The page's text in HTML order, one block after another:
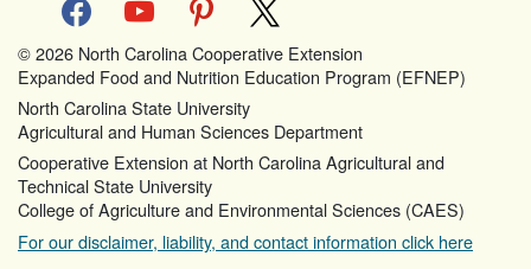
© 2026 North Carolina Cooperative Extension
Expanded Food and Nutrition Education Program (EFNEP)
North Carolina State University
Agricultural and Human Sciences Department
Cooperative Extension at North Carolina Agricultural and
Technical State University
College of Agriculture and Environmental Sciences (CAES)
For our disclaimer, liability, and contact information click here